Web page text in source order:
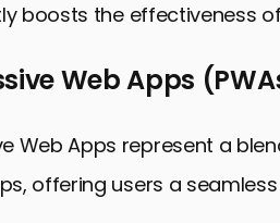
boosts the effectiveness
Web Apps
Web Apps represent a
offering users a